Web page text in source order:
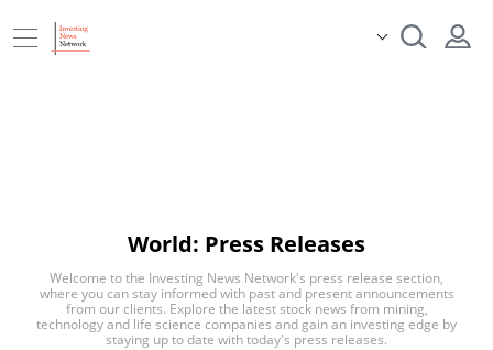
World: Press Releases
Welcome to the Investing News Network's press release section,
where you can stay informed with past and present announcements
from our clients. Explore the latest stock news from mining,
technology and life science companies and gain an investing edge by
staying up to date with today's press releases.